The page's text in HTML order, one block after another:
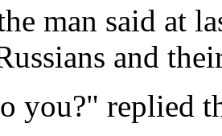
man said at
and
you?" replied